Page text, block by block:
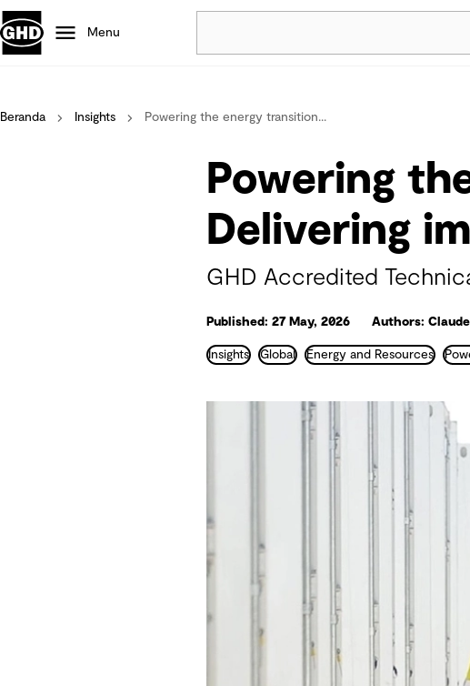
Menu
Projects
Careers
Defence
Mining
Nature based solutions
Beranda Insights Powering the energy transition...
Powering
Delivering
GHD Accredited
Published: 27 May, 2026 Authors:
Insights Global Energy and Resources